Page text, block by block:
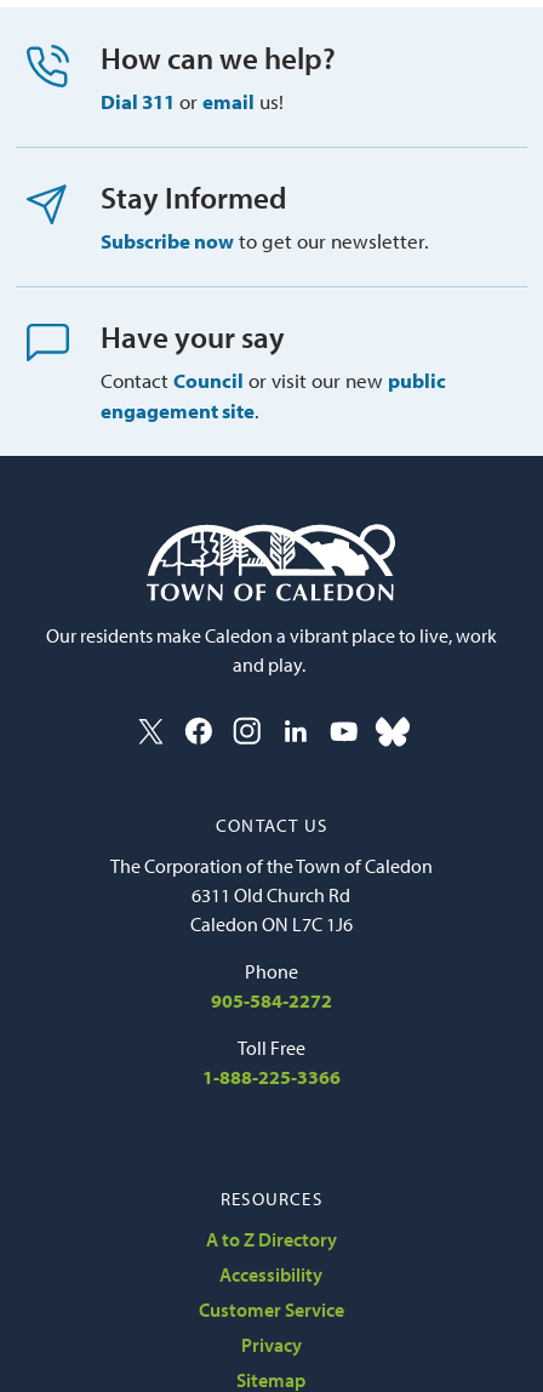
How can we help?
Dial 311 or email us!
Stay Informed
Subscribe nowto get our newsletter.
Have your say
ContactCouncil or visit our new public
engagement site.
Our residents make Caledon a vibrant place to live, work
and play.
CONTACT US
The Corporation of the Town of Caledon
6311 Old Church Rd
Caledon ON L7C 1J6
Phone
905-584-2272
Toll Free
1-888-225-3366
RESOURCES
A to Z Directory
Accessibility
Customer Service
Privacy
Sitemap